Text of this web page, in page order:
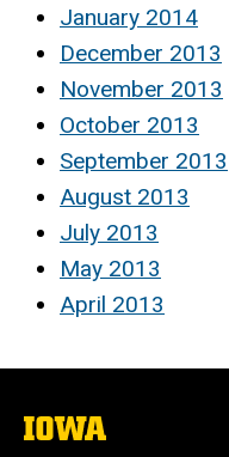
January 2014
December 2013
November 2013
October 2013
September 2013
August 2013
July 2013
May 2013
April 2013
The